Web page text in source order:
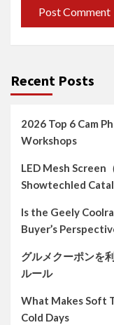
Recent Posts
2026 Top 6 Cam
Workshops
LED Mesh Screen
Showtechled
Is the Geely
Buyer’s
グルメクーポンを
ルール
What Makes Soft
Cold Days